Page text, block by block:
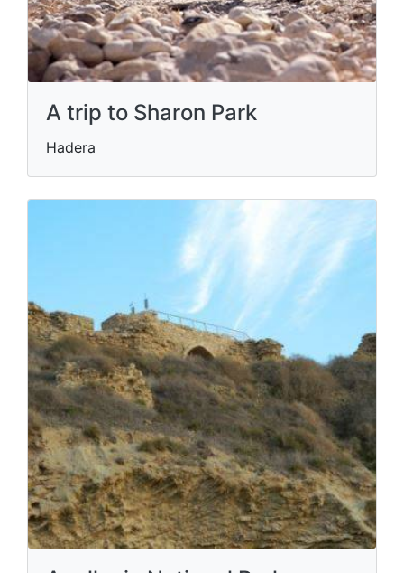
A trip to Sharon Park
Hadera